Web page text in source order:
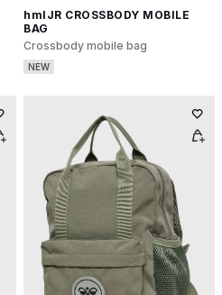
hmlJR CROSSBODY MOBILE
BAG
Crossbody mobile bag
NEW